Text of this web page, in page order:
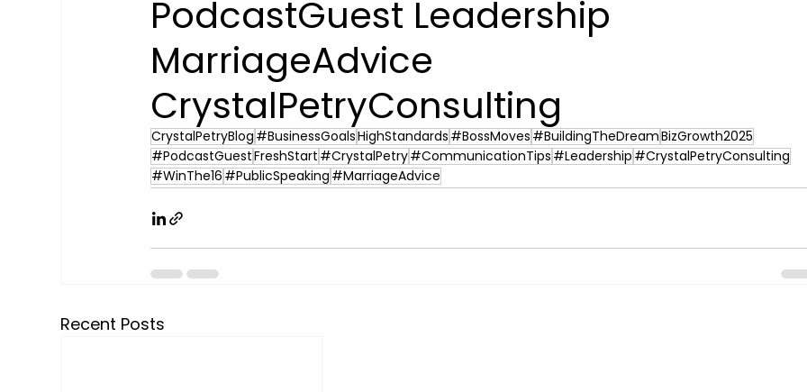
PodcastGuest Leadership
MarriageAdvice
CrystalPetryConsulting
CrystalPetryBlog #BusinessGoalsHighStandards #BossMoves #BuildingTheDreamBizGrowth2025
#PodcastGuestFreshStart #CrystalPetry#CommunicationTips #Leadership #CrystalPetryConsulting
#WinThe16 #PublicSpeaking #MarriageAdvice
Recent Posts